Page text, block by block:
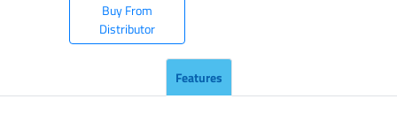
Buy From
Distributor
Features